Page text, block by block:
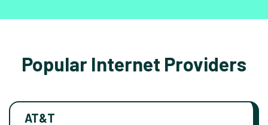
Popular Internet Providers
AT&T